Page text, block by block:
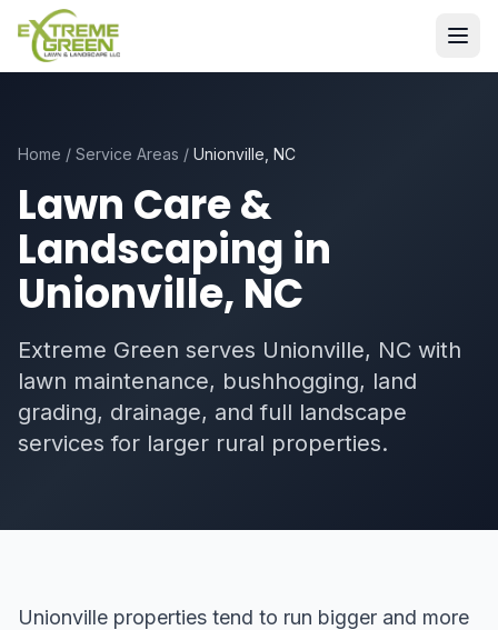
Home / Service Areas / Unionville, NC
Lawn Care &
Landscaping in
Unionville, NC
Extreme Green serves Unionville, NC with
lawn maintenance, bushhogging, land
grading, drainage, and full landscape
services for larger rural properties.
Unionville properties tend to run bigger and more